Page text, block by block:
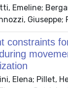
Emeline;
Giuseppe;
constraints
Elena; Pillet,